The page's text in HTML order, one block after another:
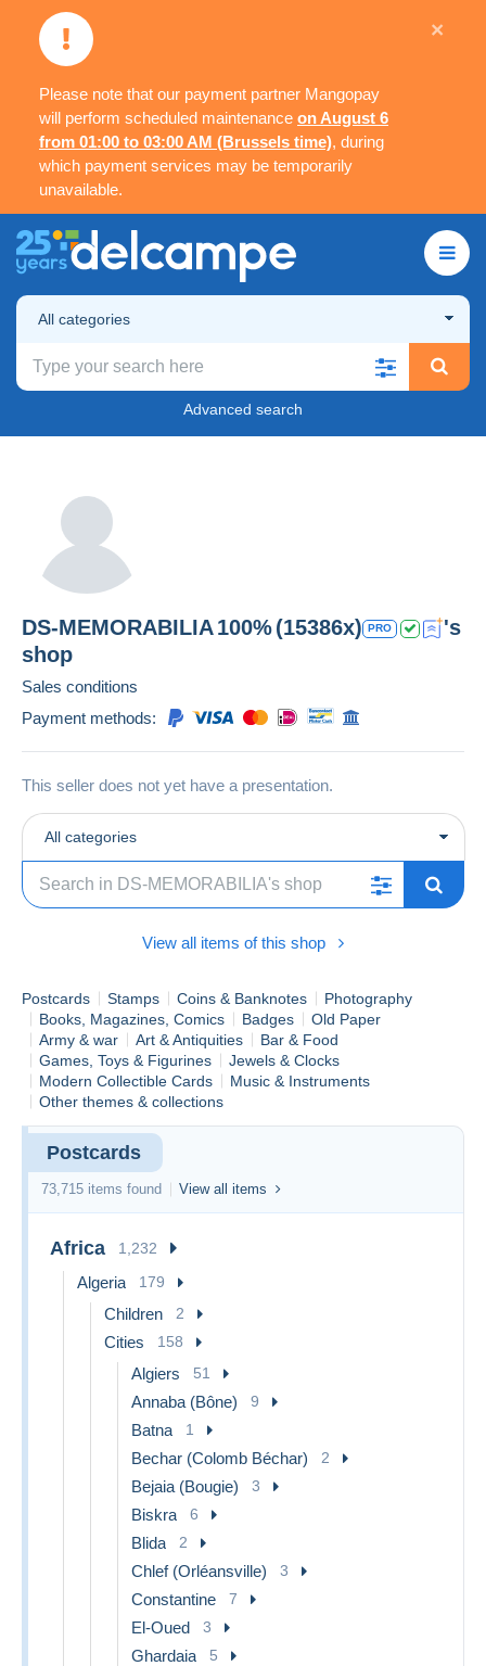
Please note that our payment partner Mangopay
will perform scheduled maintenance on August 6
from 01:00 to 03:00 AM (Brussels time), during
which payment services may be temporarily
unavailable.
×
All categories
Advanced search
DS-MEMORABILIA100%(15386x) PRO
's
shop
Sales conditions
Payment methods:
This seller does not yet have a presentation.
All categories
View all items of this shop
Postcards Stamps Coins & Banknotes
Photography
Books, Magazines, Comics
Badges
Old Paper
Army & war
Art & Antiquities
Bar & Food
Games, Toys & Figurines
Jewels & Clocks
Modern Collectible Cards
Music & Instruments
Other themes & collections
Postcards
73,715 items found View all items
Africa 1,232
Algeria 179
Children 2
Cities 158
Algiers 51
Annaba (Bône) 9
Batna 1
Bechar (Colomb Béchar) 2
Bejaia (Bougie) 3
Biskra 6
Blida 2
Chlef (Orléansville) 3
Constantine 7
El-Oued 3
Ghardaia 5